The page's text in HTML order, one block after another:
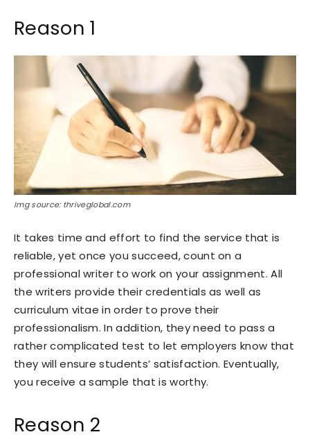
Reason 1
Img source: thriveglobal.com
It takes time and effort to find the service that is
reliable, yet once you succeed, count on a
professional writer to work on your assignment. All
the writers provide their credentials as well as
curriculum vitae in order to prove their
professionalism. In addition, they need to pass a
rather complicated test to let employers know that
they will ensure students’ satisfaction. Eventually,
you receive a sample that is worthy.
Reason 2